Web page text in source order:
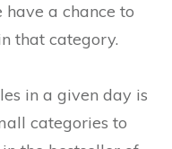
a chance to
that category.
in a given day is
categories to